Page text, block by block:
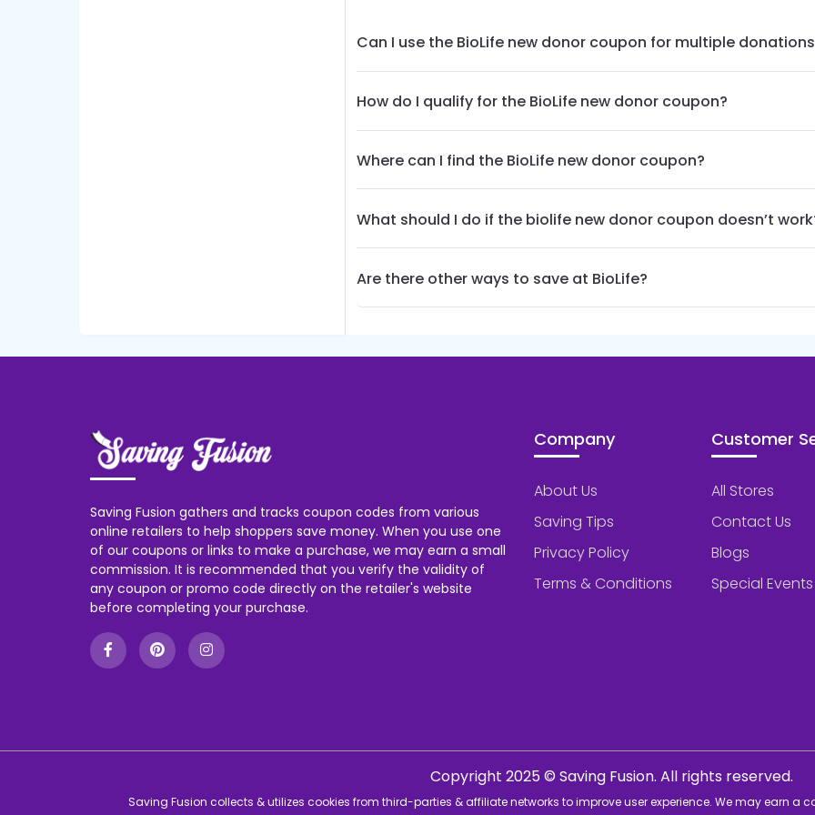
Can I use the BioLife new donor coupon for multiple
How do I qualify for the BioLife new donor coupon?
Where can I find the BioLife new donor coupon?
What should I do if the biolife new donor coupon doesn’t
Are there other ways to save at BioLife?
Saving Fusion gathers and tracks coupon codes from various
online retailers to help shoppers save money. When you use one
of our coupons or links to make a purchase, we may earn a small
commission. It is recommended that you verify the validity of
any coupon or promo code directly on the retailer's website
before completing your purchase.
Company
About Us
Saving Tips
Privacy Policy
Terms & Conditions
Customer
All Stores
Contact Us
Blogs
Special Events
Copyright 2025 © Saving Fusion. All rights reserved.
Saving Fusion collects & utilizes cookies from third-parties & affiliate networks to improve user experience. We may earn a